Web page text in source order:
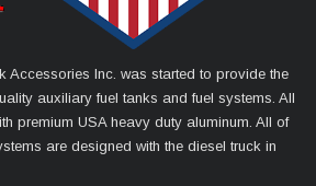
Accessories Inc. was started to provide the
auxiliary fuel tanks and fuel systems. All
premium USA heavy duty aluminum. All of
are designed with the diesel truck in